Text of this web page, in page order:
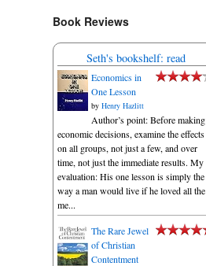
Book Reviews
Seth's bookshelf: read
Economics in
One Lesson
by Henry Hazlitt
Author’s point: Before making
economic decisions, examine the effects
on all groups, not just a few, and over
time, not just the immediate results. My
evaluation: His one lesson is simply the
way a man would live if he loved all the
me...
The Rare Jewel
of Christian
Contentment